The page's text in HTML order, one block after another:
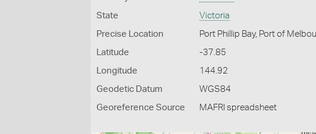
State Victoria
Precise Location Port Phillip Bay, Port of
Latitude -37.85
Longitude 144.92
Geodetic Datum WGS84
Georeference Source MAFRI spreadsheet